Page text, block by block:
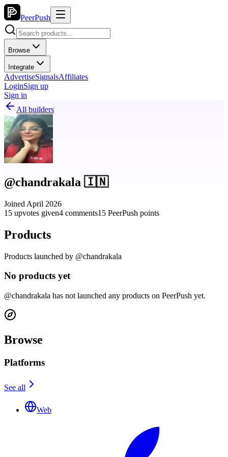
PeerPush
Browse
Integrate
AdvertiseSignalsAffiliates
LoginSign up
Sign in
All builders
@chandrakala 🇮🇳
Joined April 2026
15 upvotes given4 comments15 PeerPush points
Products
Products launched by @chandrakala
No products yet
@chandrakala has not launched any products on PeerPush yet.
Browse
Platforms
See all
Web